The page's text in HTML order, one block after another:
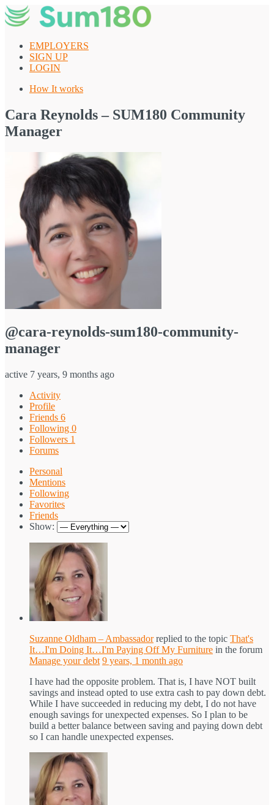
Skip
to
EMPLOYERS
SIGN UP
LOGIN
How It works
Cara Reynolds – SUM180 Community
Manager
@cara-reynolds-sum180-community-
manager
active 7 years, 9 months ago
Activity
Profile
Friends 6
Following 0
Followers 1
Forums
Personal
Mentions
Following
Favorites
Friends
Show:
Suzanne Oldham – Ambassadorreplied to the topic That's
It…I'm Doing It…I'm Paying Off My Furniture in the forum
Manage your debt 9 years, 1 month ago
I have had the opposite problem. That is, I have NOT built
savings and instead opted to use extra cash to pay down debt.
While I have succeeded in reducing my debt, I do not have
enough savings for unexpected expenses. So I plan to be
build a better balance between saving and paying down debt
so I can handle unexpected expenses.